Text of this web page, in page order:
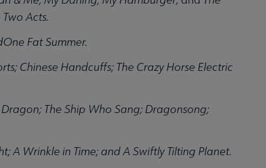
Acts.
Fat Summer.
Chinese Handcuffs; The Crazy Horse Electric
The Ship Who Sang; Dragonsong;
A Wrinkle in Time; and A Swiftly Tilting Planet.